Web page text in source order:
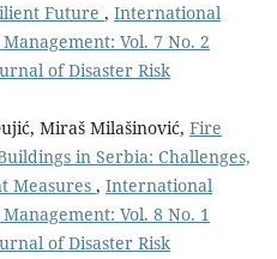
Future , International
Vol. 7 No. 2
of Disaster Risk
Miraš Milašinović, Fire
in Serbia: Challenges,
Measures , International
Vol. 8 No. 1
of Disaster Risk